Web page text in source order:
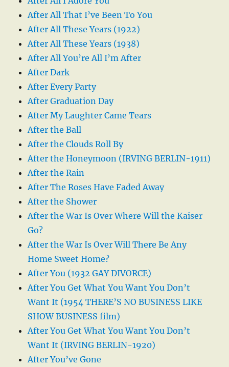
After All That I’ve Been To You
After All These Years (1922)
After All These Years (1938)
After All You’re All I’m After
After Dark
After Every Party
After Graduation Day
After My Laughter Came Tears
After the Ball
After the Clouds Roll By
After the Honeymoon (IRVING BERLIN-1911)
After the Rain
After The Roses Have Faded Away
After the Shower
After the War Is Over Where Will the Kaiser
Go?
After the War Is Over Will There Be Any
Home Sweet Home?
After You (1932 GAY DIVORCE)
After You Get What You Want You Don’t
Want It (1954 THERE’S NO BUSINESS LIKE
SHOW BUSINESS film)
After You Get What You Want You Don’t
Want It (IRVING BERLIN-1920)
After You’ve Gone